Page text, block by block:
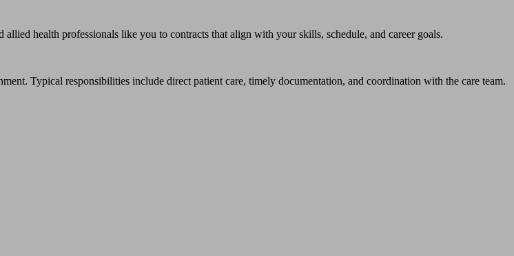
health professionals like you to contracts that align with your skills, schedule, and career goals.
Typical responsibilities include direct patient care, timely documentation, and coordination with the care team.